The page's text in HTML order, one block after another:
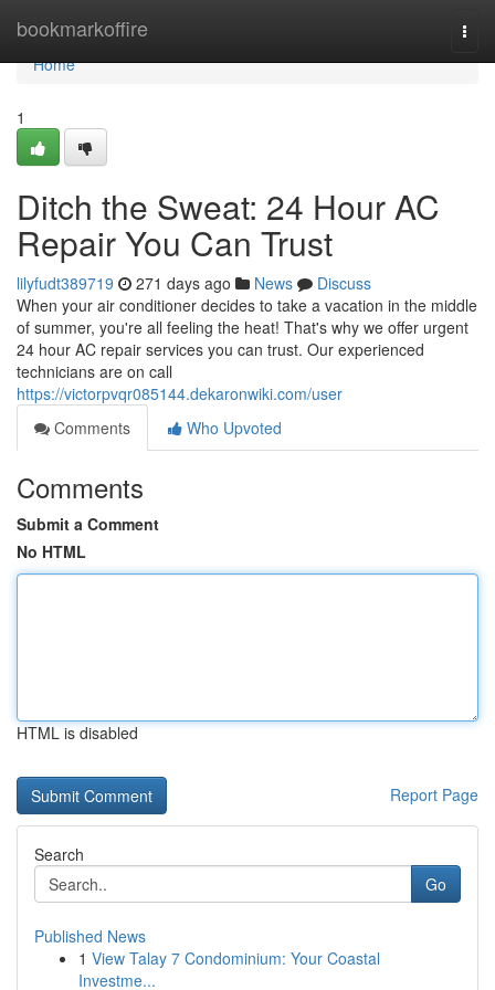
bookmarkoffire
Home
Home
1
Ditch the Sweat: 24 Hour AC
Repair You Can Trust
lilyfudt389719 271 days ago News
Discuss
When your air conditioner decides to take a vacation in the middle
of summer, you're all feeling the heat! That's why we offer urgent
24 hour AC repair services you can trust. Our experienced
technicians are on call
https://victorpvqr085144.dekaronwiki.com/user
Comments
Who Upvoted
Comments
Submit a Comment
No HTML
HTML is disabled
Report Page
Search
Go
Published News
1 View Talay 7 Condominium: Your Coastal
Investme...